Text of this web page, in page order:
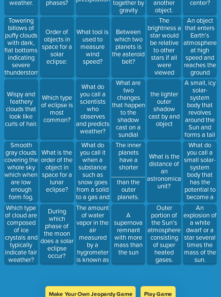
weather.
Towering
billows of
puffy clouds
with dark,
flat bottoms
indicating
severe
thunderstorms.
Wispy and
feathery
clouds that
look like
curls of hair.
Smooth
gray clouds
covering the
whole sky
which when
are low
enough
form fog.
Which type
of cloud are
composed
of ice
crystals and
typically
indicate fair
weather?
phases?
Order of
objects in
space for a
solar
eclipse:
Which type
of eclipse is
most
common?
What is the
order of the
object in
space for a
lunar
eclipse?
During
which
phase of
the moon
does a solar
eclipse
occur?
What tool is
used to
measure
wind
speed?
What do
you call a
scientists
who
observes
and predicts
weather?
What do
you call it
when a
substance
such as
snow goes
from a solid
to a gas and
bypasses
the liquid
state?
The amount
of water
vapor in the
air
measured
by a
hygrometer
is known as
_____________.
together by
gravity
Between
which two
planets is
the asteroid
belt?
What are
two
changes
that happen
to the
shadow
cast on a
sundial
throughout
the day?
The inner
planets
have a
shorter
_______________
than the
outer
planets.
A
supernova
remnant
with more
mass than
the sun
another
object.
The
brightness a
star would
be relative
to other
stars if all
were
viewed
from the
distance.
the lighter
outer
shadow
cast by and
object
What is the
distance of
an
astronomical
unit?
Outer
portion of
the Sun's
atmosphere
consisting
of super
heated
gases.
center?
An object
that enters
Earth’s
atmosphere
at high
speed and
reaches the
ground
without
burning up
is called:
A small, icy
solar-
system
body that
revolves
around the
Sun and
forms a tail
as it gets
closer to the
Sun is a:
What do
you call a
small solar-
system
body that
has the
potential to
become a
meteor?
An
explosion of
a white
dwarf or a
star several
times the
mass of the
sun.
Make Your Own Jeopardy Game Play Game